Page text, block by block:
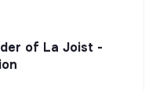
of La Joist -